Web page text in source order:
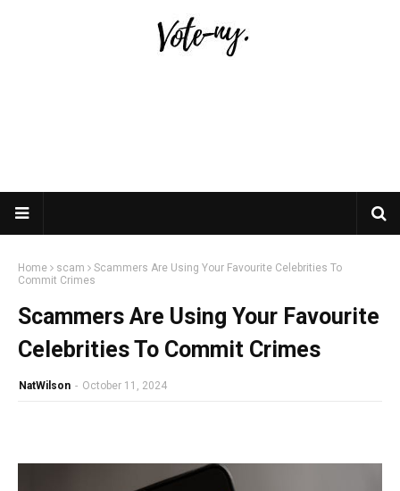
Home scam
Scammers Are Using Your Favourite Celebrities To
Commit Crimes
Scammers Are Using Your Favourite
Celebrities To Commit Crimes
NatWilson - October 11, 2024